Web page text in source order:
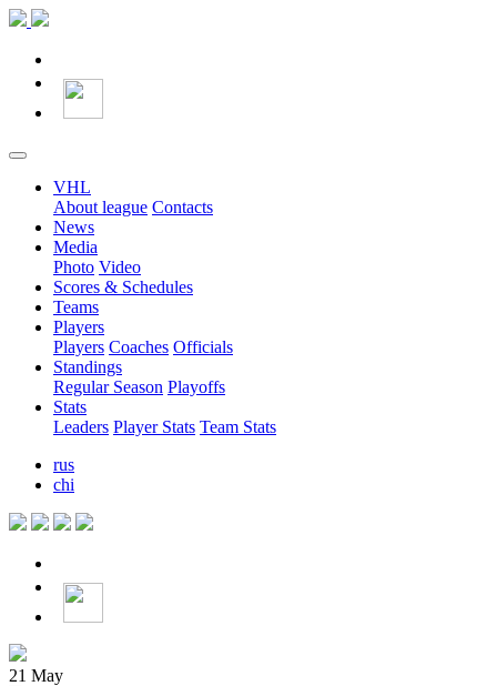
VHL
About league Contacts
News
Media
Photo Video
Scores & Schedules
Teams
Players
Players Coaches Officials
Standings
Regular Season Playoffs
Stats
Leaders Player Stats Team Stats
rus
chi
21 May